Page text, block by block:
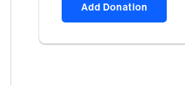
Add Donation